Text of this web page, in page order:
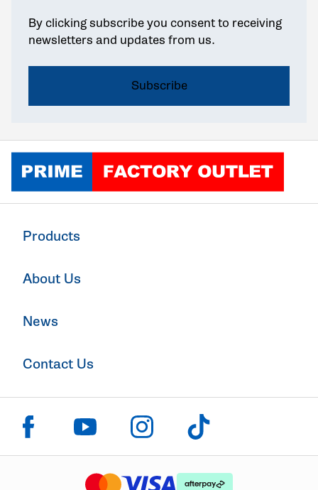
By clicking subscribe you consent to receiving
newsletters and updates from us.
Products
About Us
News
Contact Us
Click to visit us on facebook
Click to visit us on youtube
Click to visit us on instagram
Click to visit us on tiktok
The logo or brandmark for mastercard
The logo or brandmark for visa
The logo or brandmark